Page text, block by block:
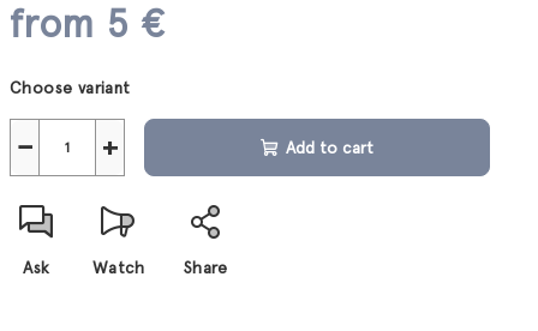
from 5 €
price:
Choose variant
+
− Add to cart
Ask Watch Share